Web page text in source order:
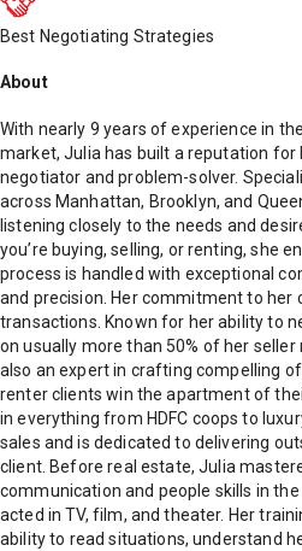
Best Negotiating Strategies
About
With nearly 9 years of experience in
market, Julia has built a reputation for
negotiator and problem-solver.
across Manhattan, Brooklyn, and
listening closely to the needs and
you’re buying, selling, or renting, she
process is handled with exceptional
and precision. Her commitment to her
transactions. Known for her ability to
on usually more than 50% of her
also an expert in crafting compelling
renter clients win the apartment of
in everything from HDFC coops to
sales and is dedicated to delivering
client. Before real estate, Julia
communication and people skills in
acted in TV, film, and theater. Her
ability to read situations, understand